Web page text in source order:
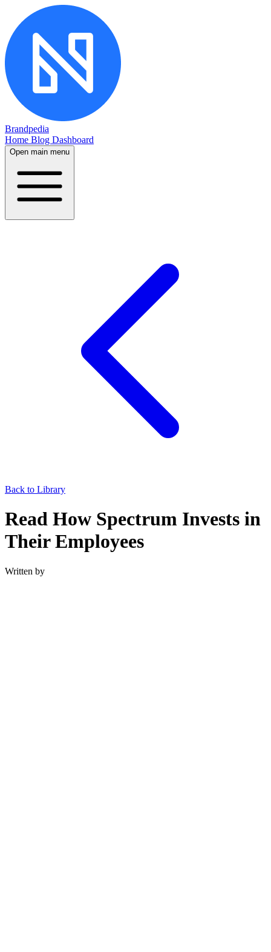
Brandpedia
Home Blog Dashboard
Open main menu
Back to Library
Read How Spectrum Invests in
Their Employees
Written by